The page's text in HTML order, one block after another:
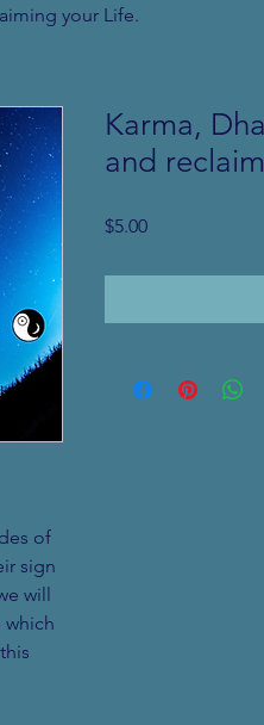
your Life.
of
sign
will
Karma,
and
$5.00Price